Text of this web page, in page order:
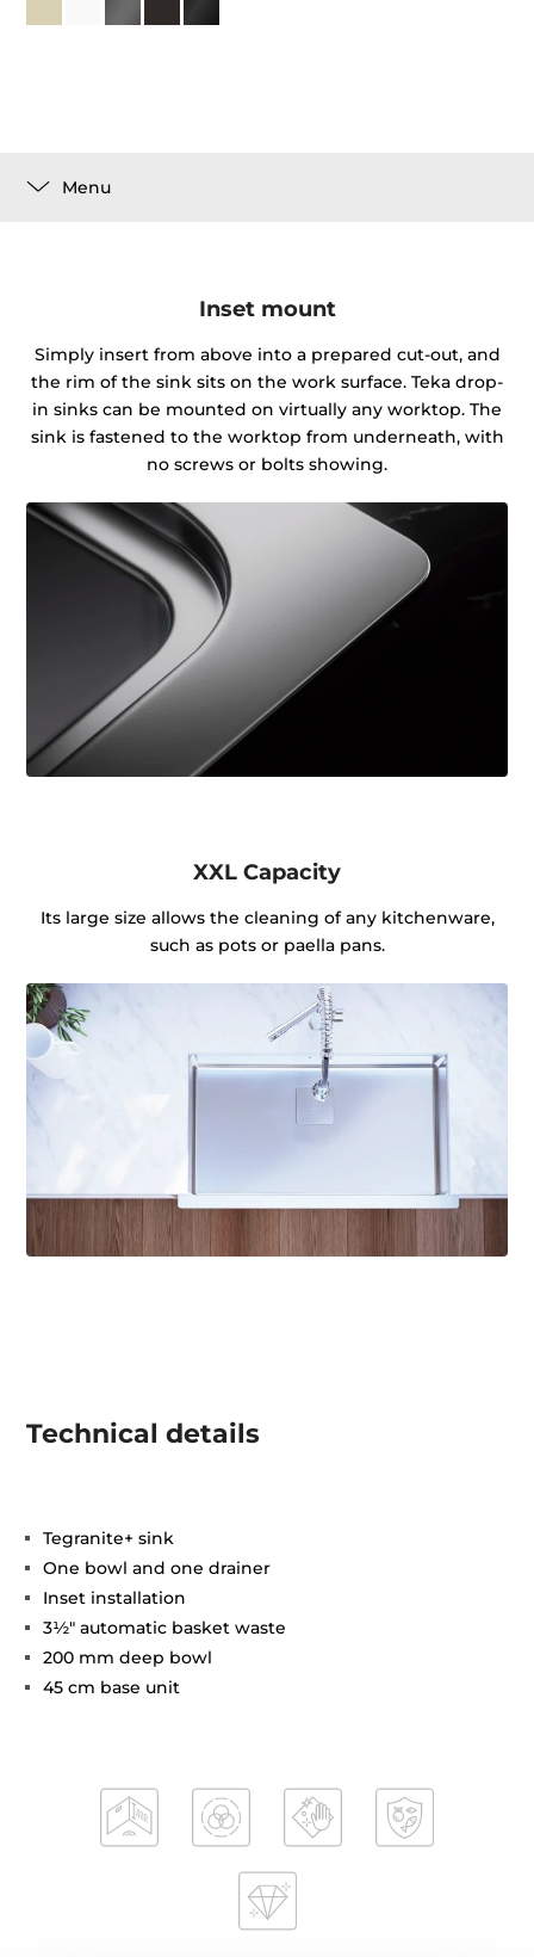
Menu
Inset mount
Simply insert from above into a prepared cut-out, and
the rim of the sink sits on the work surface. Teka drop-
in sinks can be mounted on virtually any worktop. The
sink is fastened to the worktop from underneath, with
no screws or bolts showing.
XXL Capacity
Its large size allows the cleaning of any kitchenware,
such as pots or paella pans.
Technical details
Tegranite+ sink
One bowl and one drainer
Inset installation
3½" automatic basket waste
200 mm deep bowl
45 cm base unit